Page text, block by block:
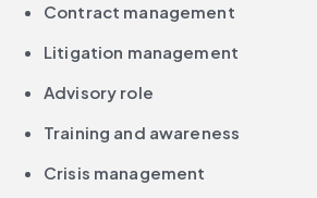
Contract management
Litigation management
Advisory role
Training and awareness
Crisis management